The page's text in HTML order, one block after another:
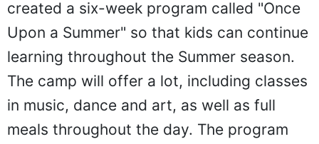
created a six-week program called "Once
Upon a Summer" so that kids can continue
learning throughout the Summer season.
The camp will offer a lot, including classes
in music, dance and art, as well as full
meals throughout the day. The program